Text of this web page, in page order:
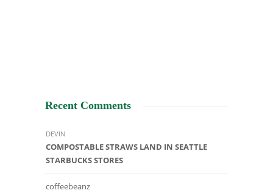
Recent Comments
DEVIN
COMPOSTABLE STRAWS LAND IN SEATTLE
STARBUCKS STORES
coffeebeanz